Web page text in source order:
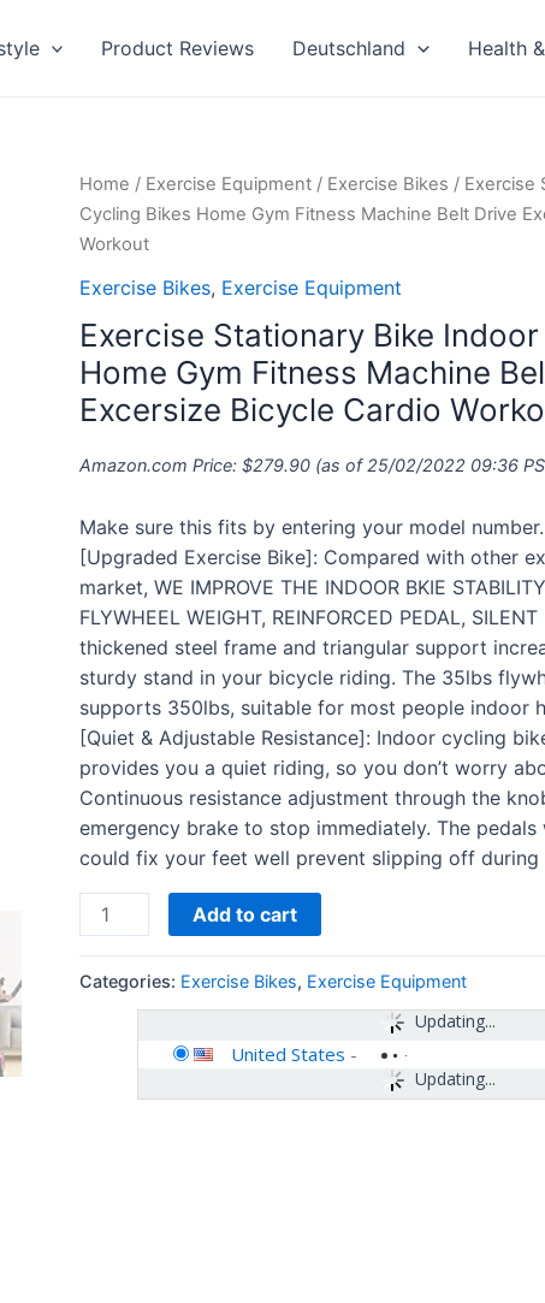
Product Reviews Deutschland Health
Home / Exercise Equipment / Exercise Bikes / Exercise
Cycling Bikes Home Gym Fitness Machine Belt Drive
Workout
Exercise Bikes, Exercise Equipment
Exercise Stationary Bike
Home Gym Fitness Machine
Excersize Bicycle Cardio
Amazon.com Price: $279.90 (as of 25/02/2022 09:36
Make sure this fits by entering your model number.
[Upgraded Exercise Bike]: Compared with other
market, WE IMPROVE THE INDOOR BKIE
FLYWHEEL WEIGHT, REINFORCED PEDAL,
thickened steel frame and triangular support
sturdy stand in your bicycle riding. The 35lbs
supports 350lbs, suitable for most people indoor
[Quiet & Adjustable Resistance]: Indoor cycling
provides you a quiet riding, so you don’t worry
Continuous resistance adjustment through the
emergency brake to stop immediately. The
could fix your feet well prevent slipping off during
Exercise
Stationary
Bike
Cycling
Bikes
Home
Gym
Fitness
Machine
Drive
Excersize
Bicycle
Cardio
Workout
quantity
Add to cart
Categories: Exercise Bikes, Exercise Equipment
Updating...
Updating...
United States -